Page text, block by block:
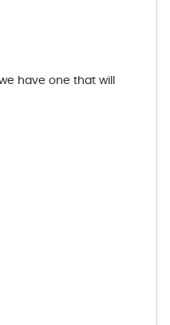
have one that will